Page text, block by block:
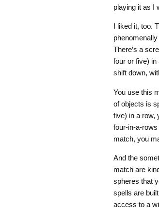
playing it as I
I liked it, too.
There’s a
four or five) in
shift down,
You use this
of objects is
five) in a row,
four-in-a-
match, you
And the
match are
spheres that
spells are
access to a